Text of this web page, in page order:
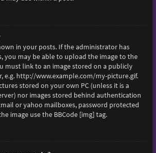
in your posts. If the administrator has
you may be able to upload the image to the
must link to an image stored on a publicly
e.g. http://www.example.com/my-picture.gif.
stored on your own PC (unless it is a
nor images stored behind authentication
or yahoo mailboxes, password protected
image use the BBCode [img] tag.